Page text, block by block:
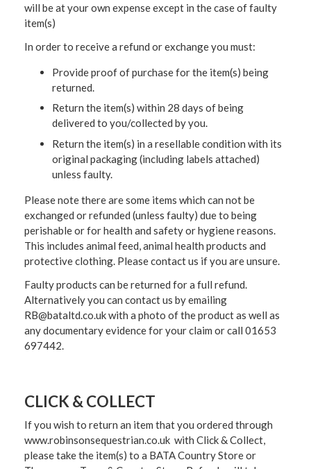
will be at your own expense except in the case of faulty
item(s)
In order to receive a refund or exchange you must:
Provide proof of purchase for the item(s) being
returned.
Return the item(s) within 28 days of being
delivered to you/collected by you.
Return the item(s) in a resellable condition with its
original packaging (including labels attached)
unless faulty.
Please note there are some items which can not be
exchanged or refunded (unless faulty) due to being
perishable or for health and safety or hygiene reasons.
This includes animal feed, animal health products and
protective clothing. Please contact us if you are unsure.
Faulty products can be returned for a full refund.
Alternatively you can contact us by emailing
RB@bataltd.co.uk with a photo of the product as well as
any documentary evidence for your claim or call 01653
697442.
CLICK & COLLECT
If you wish to return an item that you ordered through
www.robinsonsequestrian.co.uk with Click & Collect,
please take the item(s) to a BATA Country Store or